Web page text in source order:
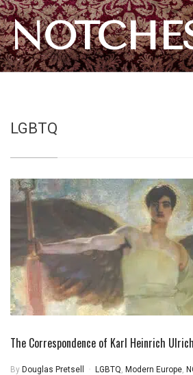
LGBTQ
The Correspondence of Karl Heinrich
By Douglas Pretsell LGBTQ, Modern Europe,